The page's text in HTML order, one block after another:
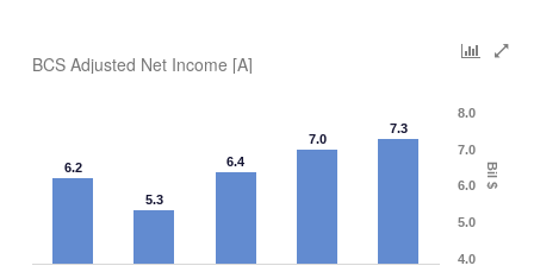
BCS Adjusted Net Income [A]
Bil $
6.2
5.3
6.4
7.0
7.3
4.0
5.0
6.0
7.0
8.0